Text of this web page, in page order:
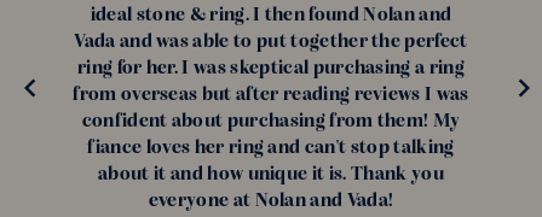
ideal stone & ring. I then found Nolan and
Vada and was able to put together the perfect
ring for her. I was skeptical purchasing a ring
from overseas but after reading reviews I was
confident about purchasing from them! My
fiance loves her ring and can't stop talking
about it and how unique it is. Thank you
everyone at Nolan and Vada!